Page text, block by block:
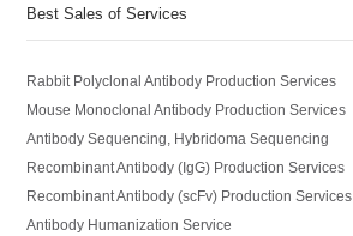
Best Sales of Services
Rabbit Polyclonal Antibody Production Services
Mouse Monoclonal Antibody Production Services
Antibody Sequencing, Hybridoma Sequencing
Recombinant Antibody (IgG) Production Services
Recombinant Antibody (scFv) Production Services
Antibody Humanization Service